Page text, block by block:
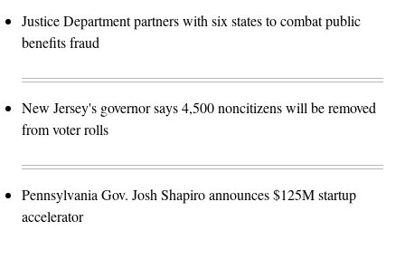
Justice Department partners with six states to combat public
benefits fraud
New Jersey's governor says 4,500 noncitizens will be removed
from voter rolls
Pennsylvania Gov. Josh Shapiro announces $125M startup
accelerator